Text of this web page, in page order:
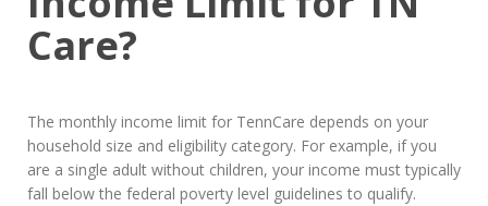
Care?
The monthly income limit for TennCare depends on your
household size and eligibility category. For example, if you
are a single adult without children, your income must typically
fall below the federal poverty level guidelines to qualify.